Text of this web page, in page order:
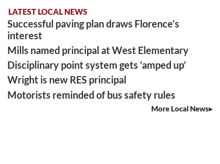
LATEST LOCAL NEWS
Successful paving plan draws Florence’s
interest
Mills named principal at West Elementary
Disciplinary point system gets ‘amped up’
Wright is new RES principal
Motorists reminded of bus safety rules
More Local News